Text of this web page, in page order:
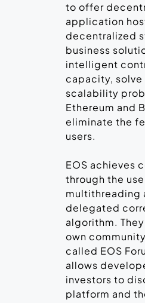
to offer
application
decentralized
business
intelligent
capacity, solve
scalability
Ethereum and
eliminate the
users.
EOS achieves
through the
multithreading
delegated
algorithm.
own
called EOS
allows
investors to
platform and